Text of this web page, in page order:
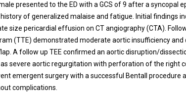
presented to the ED with a GCS of 9 after a syncopal
of generalized malaise and fatigue. Initial findings
size pericardial effusion on CT angiography (CTA).
(TTE) demonstrated moderate aortic insufficiency and
A follow up TEE confirmed an aortic disruption/
severe aortic regurgitation with perforation of the right
emergent surgery with a successful Bentall procedure
complications.